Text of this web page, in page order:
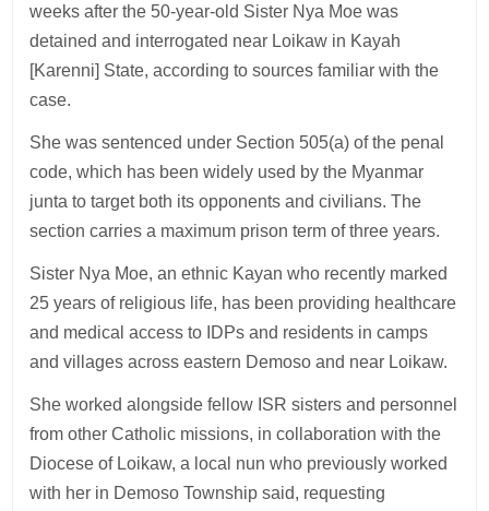
weeks after the 50-year-old Sister Nya Moe was
detained and interrogated near Loikaw in Kayah
[Karenni] State, according to sources familiar with the
case.
She was sentenced under Section 505(a) of the penal
code, which has been widely used by the Myanmar
junta to target both its opponents and civilians. The
section carries a maximum prison term of three years.
Sister Nya Moe, an ethnic Kayan who recently marked
25 years of religious life, has been providing healthcare
and medical access to IDPs and residents in camps
and villages across eastern Demoso and near Loikaw.
She worked alongside fellow ISR sisters and personnel
from other Catholic missions, in collaboration with the
Diocese of Loikaw, a local nun who previously worked
with her in Demoso Township said, requesting